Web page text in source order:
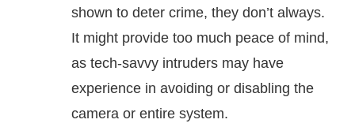
shown to deter crime, they don’t always.
It might provide too much peace of mind,
as tech-savvy intruders may have
experience in avoiding or disabling the
camera or entire system.